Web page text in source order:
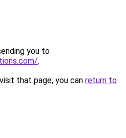
you to
.
that page, you can return to